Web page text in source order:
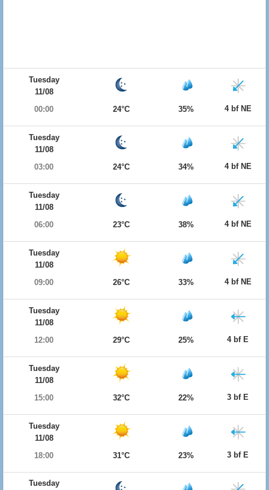
Tuesday
11/08
00:00
24°C 35% 4 bf NE
Tuesday
11/08
03:00
24°C 34% 4 bf NE
Tuesday
11/08
06:00
23°C 38% 4 bf NE
Tuesday
11/08
09:00
26°C 33% 4 bf NE
Tuesday
11/08
12:00
29°C 25% 4 bf E
Tuesday
11/08
15:00
32°C 22% 3 bf E
Tuesday
11/08
18:00
31°C 23% 3 bf E
Tuesday